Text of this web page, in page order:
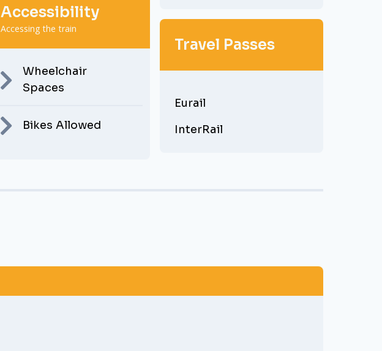
Accessibility
Accessing the train
Wheelchair
Spaces
Bikes Allowed
Travel Passes
Eurail
InterRail